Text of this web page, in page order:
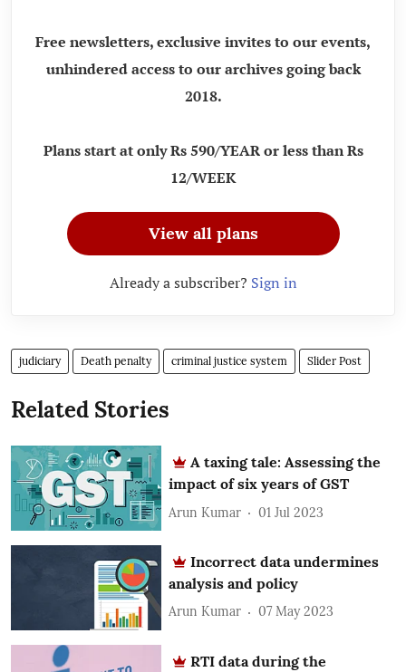
Free newsletters, exclusive invites to our events,
unhindered access to our archives going back
2018.
Plans start at only Rs 590/YEAR or less than Rs
12/WEEK
View all plans
Already a subscriber? Sign in
judiciary Death penalty criminal justice system Slider Post
Related Stories
A taxing tale: Assessing the
impact of six years of GST
Arun Kumar 01 Jul 2023
Incorrect data undermines
analysis and policy
Arun Kumar 07 May 2023
RTI data during the